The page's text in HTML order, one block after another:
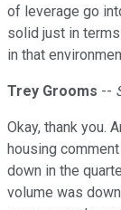
of leverage go
solid just in
in that
Trey Grooms --
Okay, thank you.
housing
down in the
volume was